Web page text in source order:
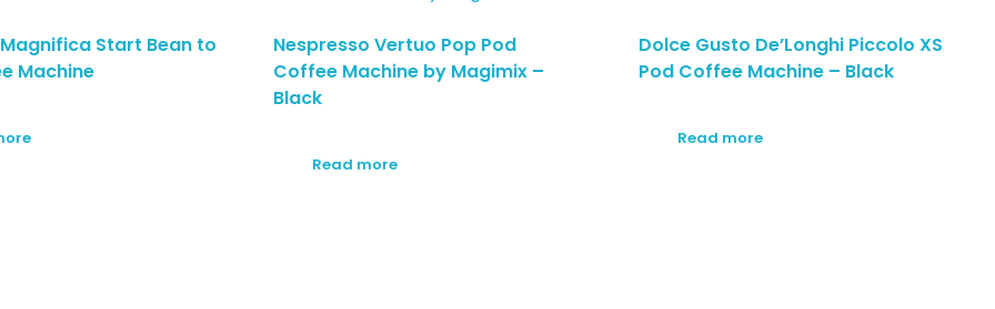
Magnifica Start Bean to
Machine
Nespresso Vertuo Pop Pod
Coffee Machine by Magimix –
Black
Read more
Dolce Gusto De’Longhi Piccolo XS
Pod Coffee Machine – Black
Read more